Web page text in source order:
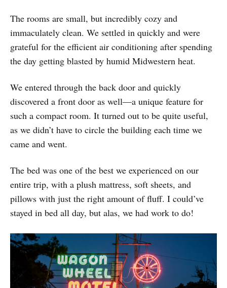
The rooms are small, but incredibly cozy and
immaculately clean. We settled in quickly and were
grateful for the efficient air conditioning after spending
the day getting blasted by humid Midwestern heat.
We entered through the back door and quickly
discovered a front door as well—a unique feature for
such a compact room. It turned out to be quite useful,
as we didn’t have to circle the building each time we
came and went.
The bed was one of the best we experienced on our
entire trip, with a plush mattress, soft sheets, and
pillows with just the right amount of fluff. I could’ve
stayed in bed all day, but alas, we had work to do!